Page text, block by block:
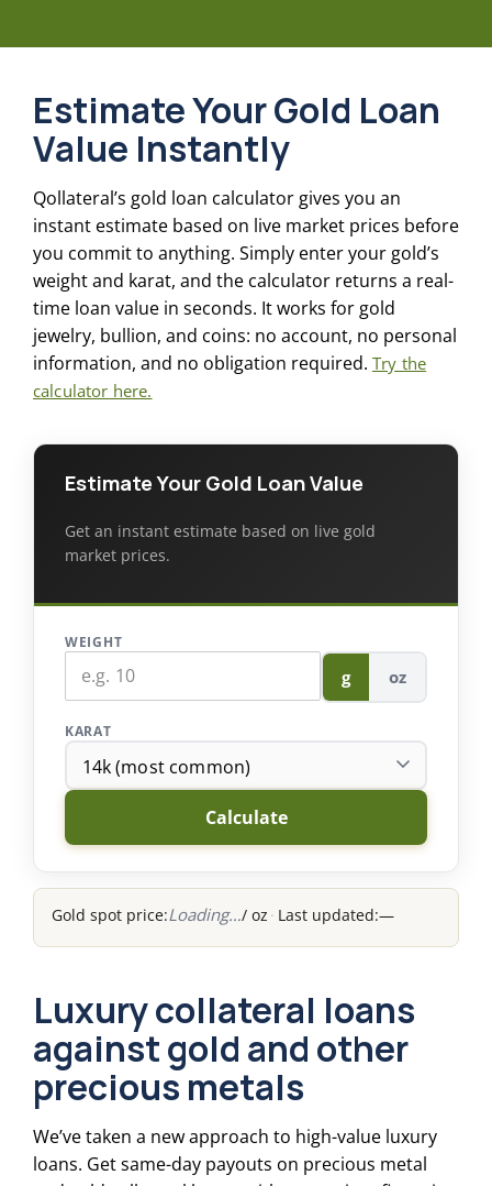
Estimate Your Gold Loan
Value Instantly
Qollateral’s gold loan calculator gives you an
instant estimate based on live market prices before
you commit to anything. Simply enter your gold’s
weight and karat, and the calculator returns a real-
time loan value in seconds. It works for gold
jewelry, bullion, and coins: no account, no personal
information, and no obligation required. Try the
calculator here.
Estimate Your Gold Loan Value
Get an instant estimate based on live gold
market prices.
WEIGHT
g oz
KARAT
Calculate
Gold spot price: / oz · Last updated:—
Luxury collateral loans
against gold and other
precious metals
We’ve taken a new approach to high-value luxury
loans. Get same-day payouts on precious metal